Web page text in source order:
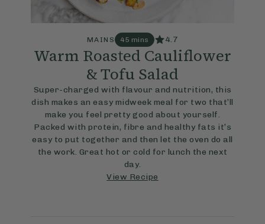
MAINS 45 mins 4.7
Warm Roasted Cauliflower
& Tofu Salad
Super-charged with flavour and nutrition, this
dish makes an easy midweek meal for two that’ll
make you feel pretty good about yourself.
Packed with protein, fibre and healthy fats it’s
easy to put together and then let the oven do all
the work. Great hot or cold for lunch the next
day.
View Recipe